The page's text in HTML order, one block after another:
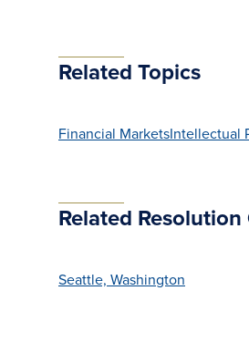
Related Topics
Financial MarketsIntellectual
Related
Seattle, Washington